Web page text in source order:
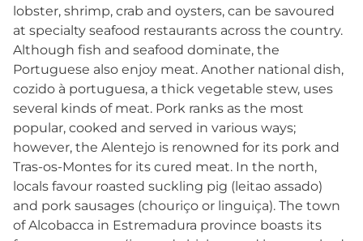
lobster, shrimp, crab and oysters, can be savoured
at specialty seafood restaurants across the country.
Although fish and seafood dominate, the
Portuguese also enjoy meat. Another national dish,
cozido à portuguesa, a thick vegetable stew, uses
several kinds of meat. Pork ranks as the most
popular, cooked and served in various ways;
however, the Alentejo is renowned for its pork and
Tras-os-Montes for its cured meat. In the north,
locals favour roasted suckling pig (leitao assado)
and pork sausages (chouriço or linguiça). The town
of Alcobacca in Estremadura province boasts its